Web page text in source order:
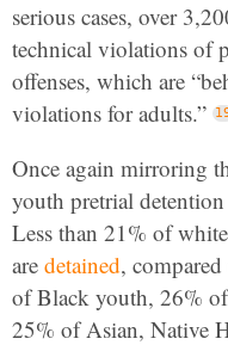
serious cases, over
technical violations of
offenses, which are
violations for adults.”
Once again mirroring
youth pretrial
Less than 21% of
are detained,
of Black youth, 26%
25% of Asian, Native